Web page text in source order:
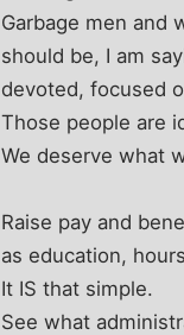
Garbage men and
should be, I am
devoted, focused
Those people are
We deserve what
Raise pay and
as education,
It IS that simple.
See what